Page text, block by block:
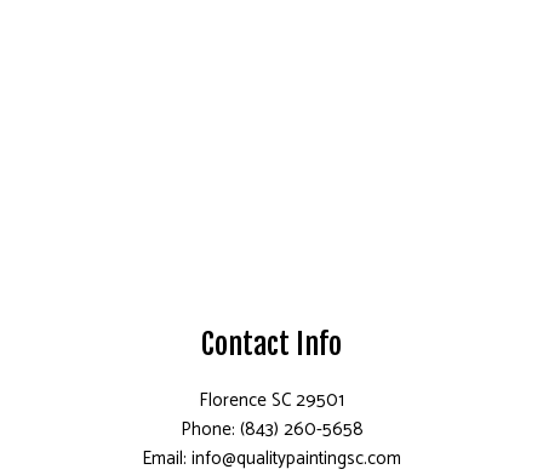
Contact Info
Florence SC 29501
Phone: (843) 260-5658
Email: info@qualitypaintingsc.com